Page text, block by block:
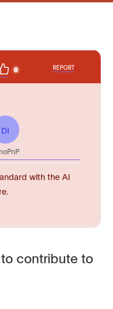
0 REPORT
DI
with the AI
contribute to